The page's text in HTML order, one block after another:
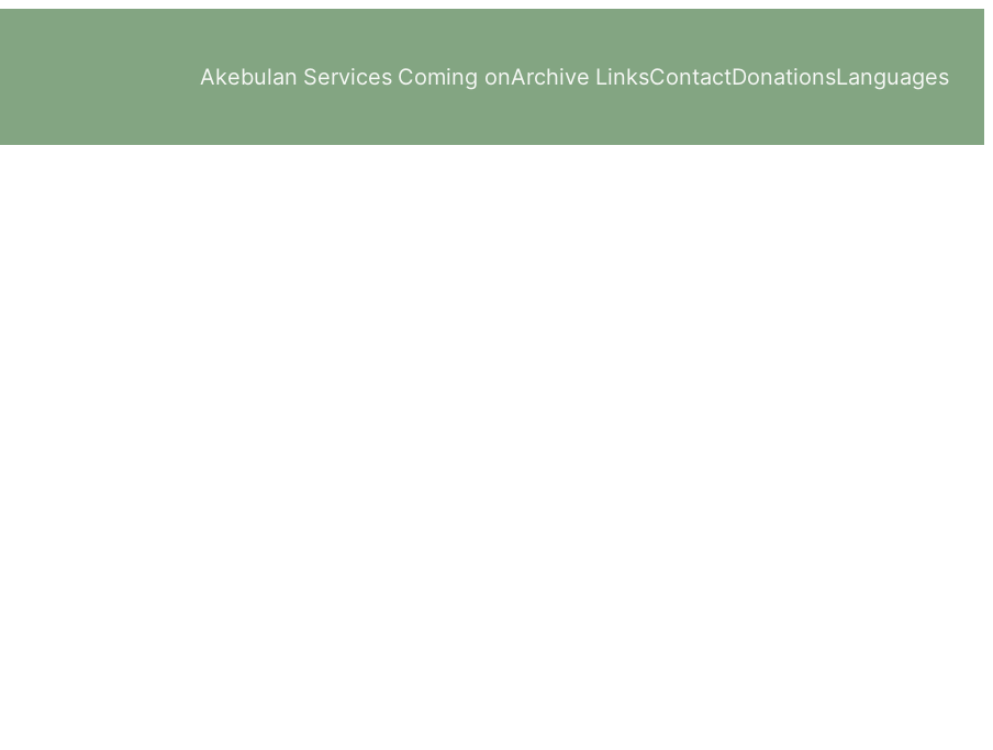
Akebulan Services Coming onArchive LinksContactDonationsLanguages